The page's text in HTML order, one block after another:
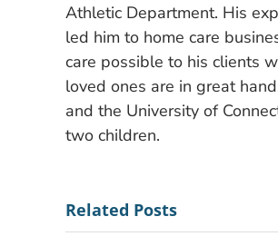
Athletic Department. His
led him to home care
care possible to his clients
loved ones are in great
and the University of
two children.
Related Posts